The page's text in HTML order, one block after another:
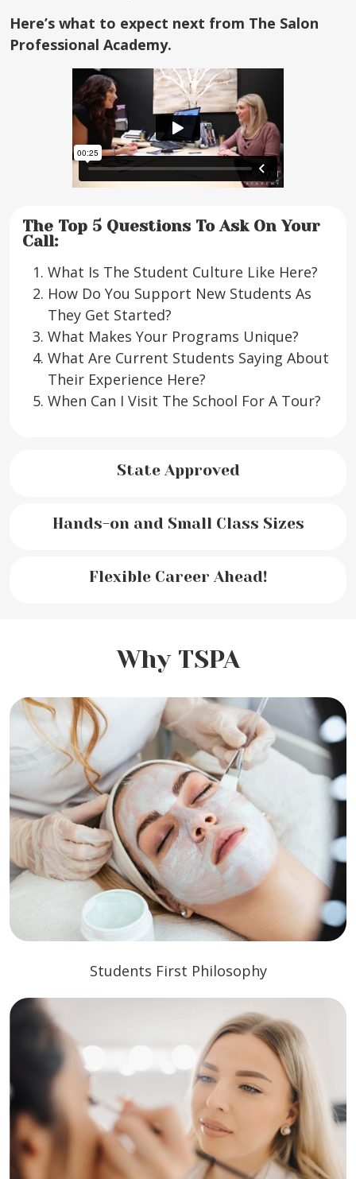
Here’s what to expect next from The Salon
Professional Academy.
The Top 5 Questions To Ask On Your
Call:
What Is The Student Culture Like Here?
How Do You Support New Students As
They Get Started?
What Makes Your Programs Unique?
What Are Current Students Saying About
Their Experience Here?
When Can I Visit The School For A Tour?
State Approved
Hands-on and Small Class Sizes
Flexible Career Ahead!
Why TSPA
Students First Philosophy